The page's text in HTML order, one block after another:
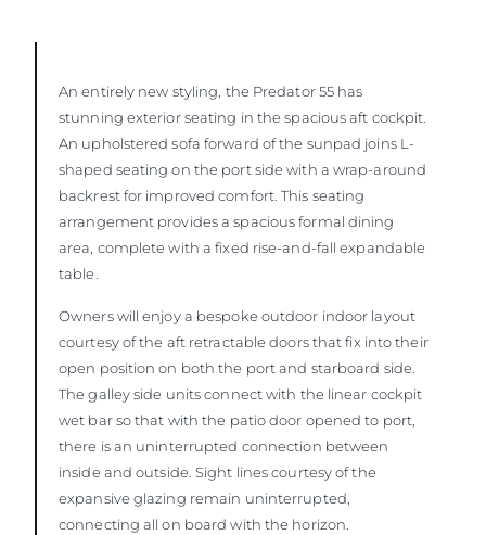
An entirely new styling, the Predator 55 has
stunning exterior seating in the spacious aft cockpit.
An upholstered sofa forward of the sunpad joins L-
shaped seating on the port side with a wrap-around
backrest for improved comfort. This seating
arrangement provides a spacious formal dining
area, complete with a fixed rise-and-fall expandable
table.
Owners will enjoy a bespoke outdoor indoor layout
courtesy of the aft retractable doors that fix into their
open position on both the port and starboard side.
The galley side units connect with the linear cockpit
wet bar so that with the patio door opened to port,
there is an uninterrupted connection between
inside and outside. Sight lines courtesy of the
expansive glazing remain uninterrupted,
connecting all on board with the horizon.